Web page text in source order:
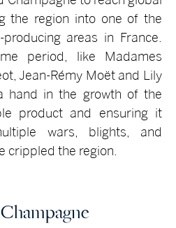
the region into one of the
areas in France.
period, like Madames
Jean-Rémy Moët and Lily
hand in the growth of the
product and ensuring it
wars, blights, and
crippled the region.